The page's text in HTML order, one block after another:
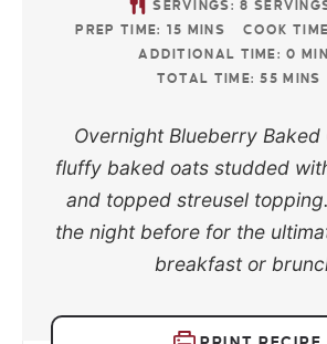
SERVINGS:8
PREP TIME: 15 MINS COOK
ADDITIONAL TIME:0
TOTAL TIME:55 MINS
Overnight Blueberry Baked
fluffy baked oats studded
and topped streusel
the night before for the
breakfast or